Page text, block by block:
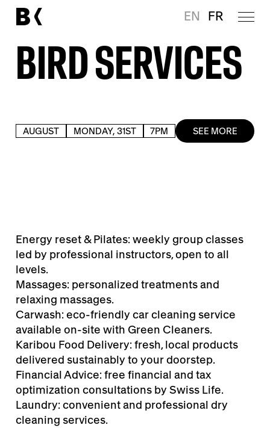
EN FR
BIRD SERVICES
AUGUST MONDAY, 31ST 7PM SEE MORE
Energy reset & Pilates: weekly group classes
led by professional instructors, open to all
levels.
Massages: personalized treatments and
relaxing massages.
Carwash: eco-friendly car cleaning service
available on-site with Green Cleaners.
Karibou Food Delivery: fresh, local products
delivered sustainably to your doorstep.
Financial Advice: free financial and tax
optimization consultations by Swiss Life.
Laundry: convenient and professional dry
cleaning services.